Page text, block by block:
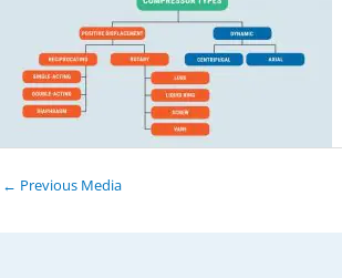
← Previous Media